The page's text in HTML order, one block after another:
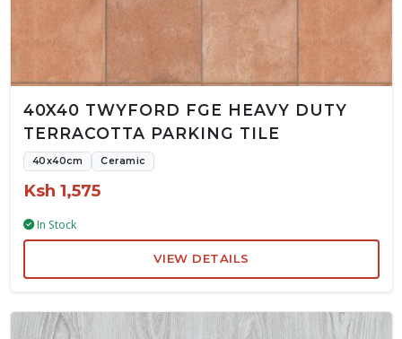
40X40 TWYFORD FGE HEAVY DUTY
TERRACOTTA PARKING TILE
40x40cm Ceramic
Ksh 1,575
In Stock
VIEW DETAILS